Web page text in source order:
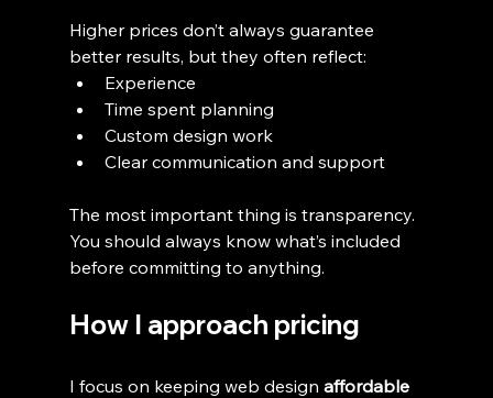
Higher prices don’t always guarantee
better results, but they often reflect:
Experience
Time spent planning
Custom design work
Clear communication and support
The most important thing is transparency.
You should always know what’s included
before committing to anything.
How I approach pricing
I focus on keeping web design affordable